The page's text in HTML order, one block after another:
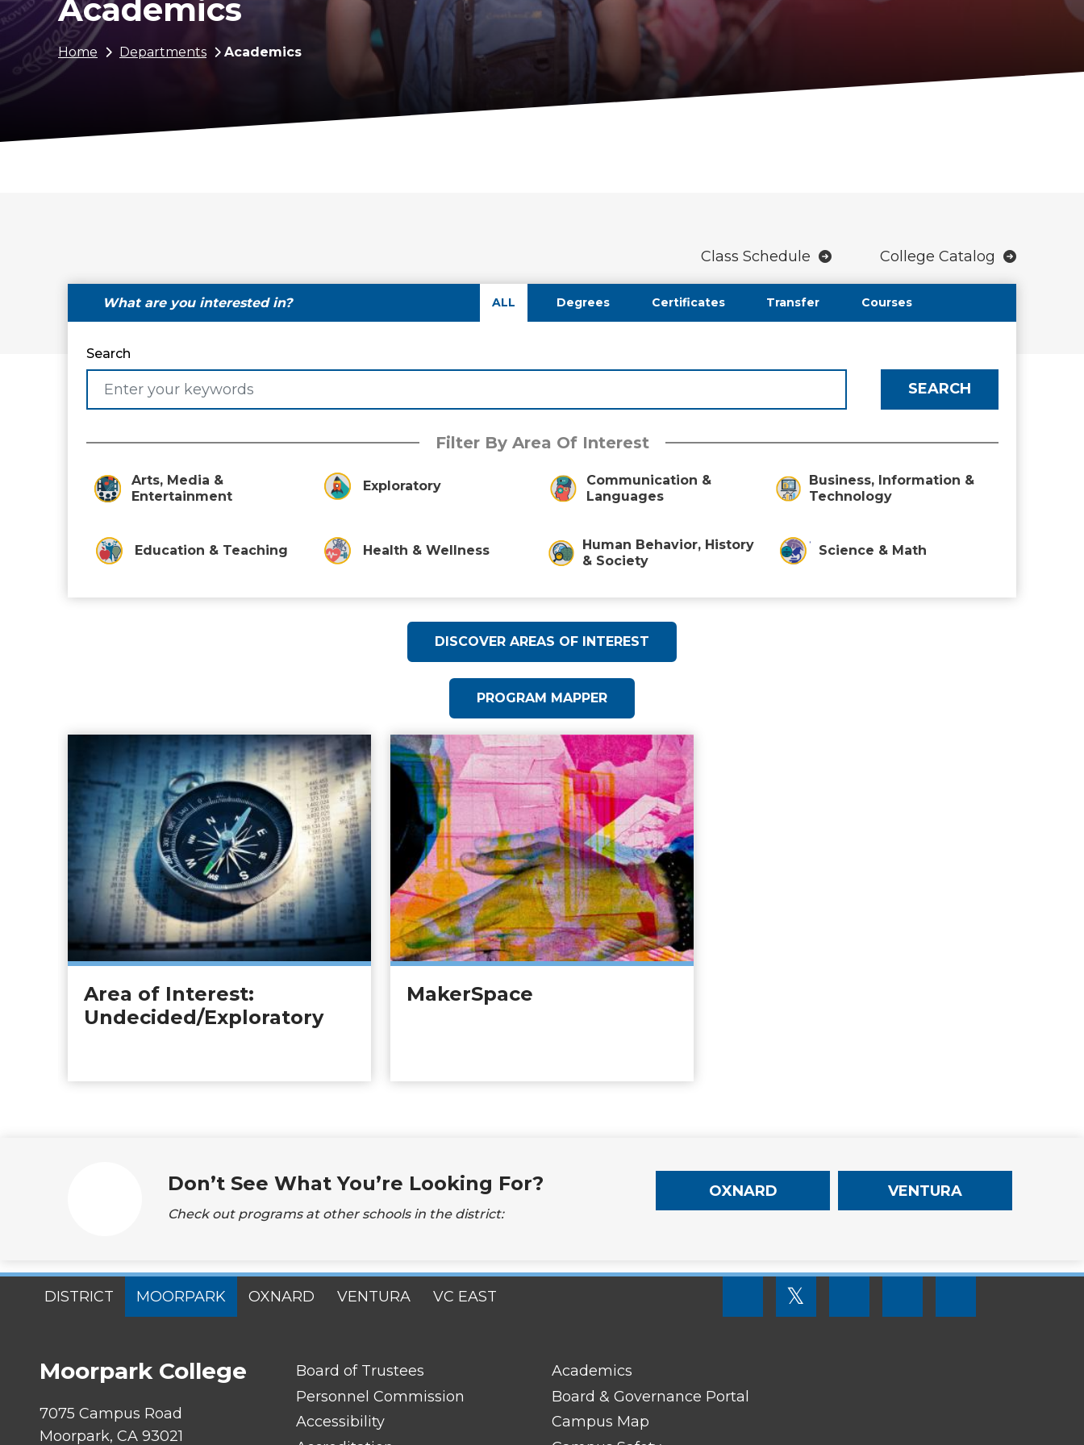
Academics
Breadcrumb
Home Departments Academics
Class Schedule College Catalog
What are you interested in? ALL Degrees Certificates Transfer Courses
Search
Filter By Area Of Interest
Arts, Media &
Entertainment
Exploratory
Communication &
Languages
Business, Information &
Technology
Education & Teaching Health & Wellness
Human Behavior, History
& Society
Science & Math
DISCOVER AREAS OF INTEREST
PROGRAM MAPPER
Area of Interest:
Undecided/Exploratory
MakerSpace
Don’t See What You’re Looking For?
Check out programs at other schools in the district:
OXNARD VENTURA
MENU
DISTRICT MOORPARK OXNARD VENTURA VC EAST
SOCIAL
𝕏
Moorpark College
7075 Campus Road
Moorpark, CA 93021
FOOTER
LINK
TITLE
Board of Trustees
Personnel Commission
Accessibility
FOOTER
LINK
TITLE
Academics
Board & Governance Portal
Campus Map